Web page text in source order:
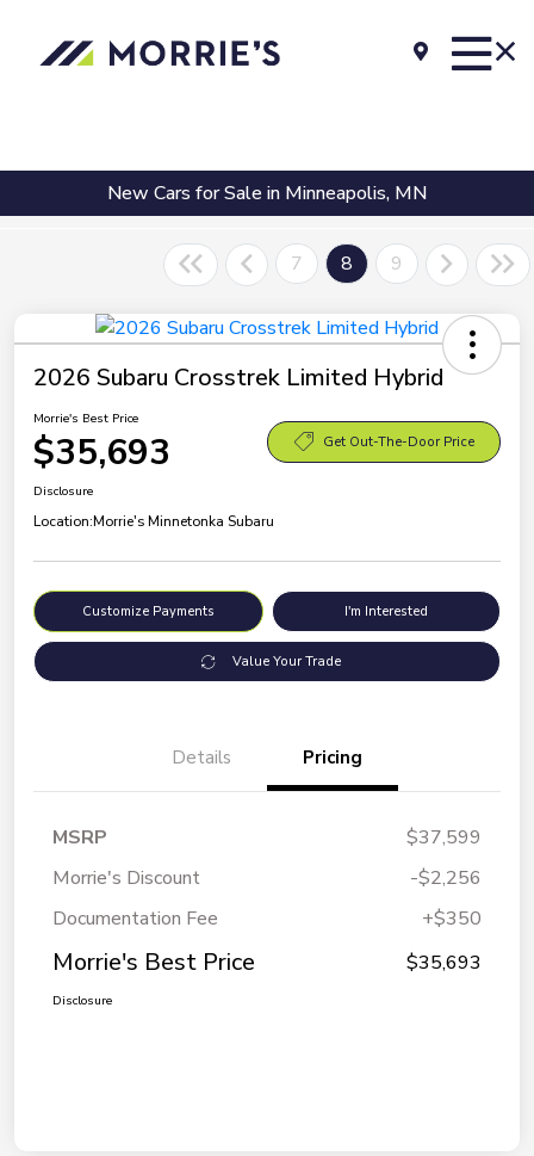
New Cars for Sale in Minneapolis, MN
7 8 9
2026 Subaru Crosstrek Limited Hybrid
Morrie's Best Price
$35,693 Get Out-The-Door Price
Disclosure
Location:Morrie's Minnetonka Subaru
Customize Payments I'm Interested
Value Your Trade
Details Pricing
MSRP
$37,599
Morrie's Discount
-$2,256
Documentation Fee
+$350
Morrie's Best Price $35,693
Disclosure